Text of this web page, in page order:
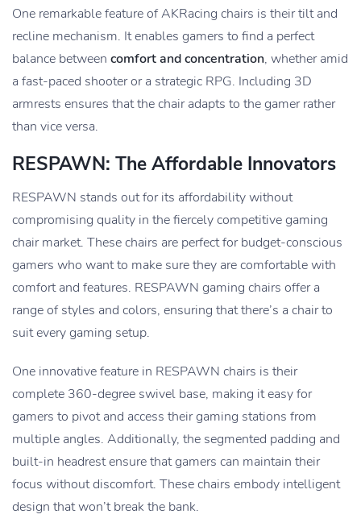
One remarkable feature of AKRacing chairs is their tilt and
recline mechanism. It enables gamers to find a perfect
balance between comfort and concentration, whether amid
a fast-paced shooter or a strategic RPG. Including 3D
armrests ensures that the chair adapts to the gamer rather
than vice versa.
RESPAWN: The Affordable Innovators
RESPAWN stands out for its affordability without
compromising quality in the fiercely competitive gaming
chair market. These chairs are perfect for budget-conscious
gamers who want to make sure they are comfortable with
comfort and features. RESPAWN gaming chairs offer a
range of styles and colors, ensuring that there’s a chair to
suit every gaming setup.
One innovative feature in RESPAWN chairs is their
complete 360-degree swivel base, making it easy for
gamers to pivot and access their gaming stations from
multiple angles. Additionally, the segmented padding and
built-in headrest ensure that gamers can maintain their
focus without discomfort. These chairs embody intelligent
design that won’t break the bank.